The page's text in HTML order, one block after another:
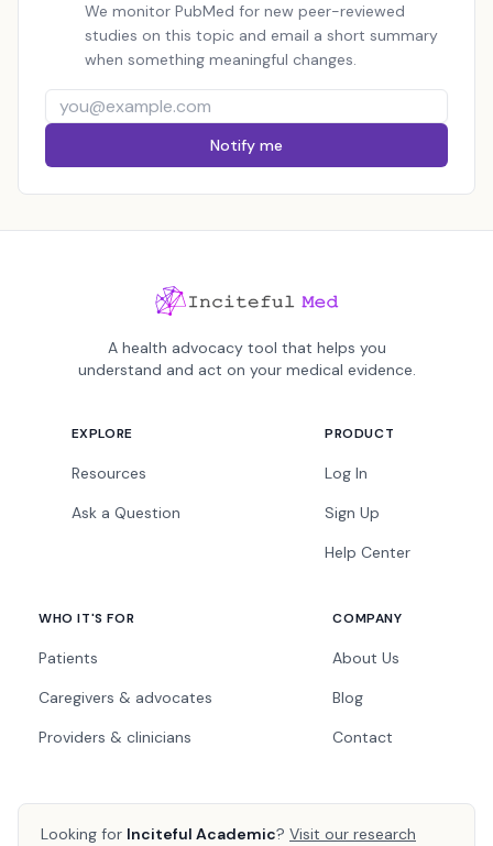
We monitor PubMed for new peer-reviewed
studies on this topic and email a short summary
when something meaningful changes.
Notify me
A health advocacy tool that helps you
understand and act on your medical evidence.
EXPLORE
Resources
Ask a Question
PRODUCT
Log In
Sign Up
Help Center
WHO IT'S FOR
Patients
Caregivers & advocates
Providers & clinicians
COMPANY
About Us
Blog
Contact
Looking for Inciteful Academic? Visit our research